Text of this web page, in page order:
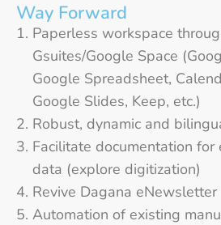
Way Forward
Paperless workspace
Gsuites/Google Space
Google Spreadsheet,
Google Slides, Keep, etc.)
Robust, dynamic and
Facilitate documentation for
data (explore digitization)
Revive Dagana eNewsletter
Automation of existing